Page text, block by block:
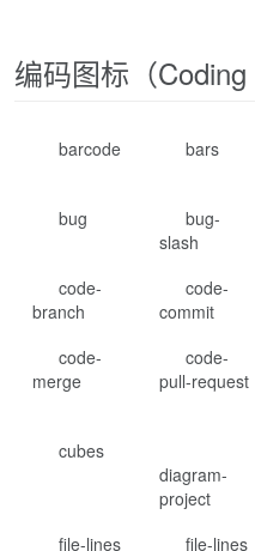
编码图标（Coding
barcode bars
bug
bug-
slash
code-
branch
code-
commit
code-
merge
code-
pull-request
cubes
diagram-
project
file-lines file-lines